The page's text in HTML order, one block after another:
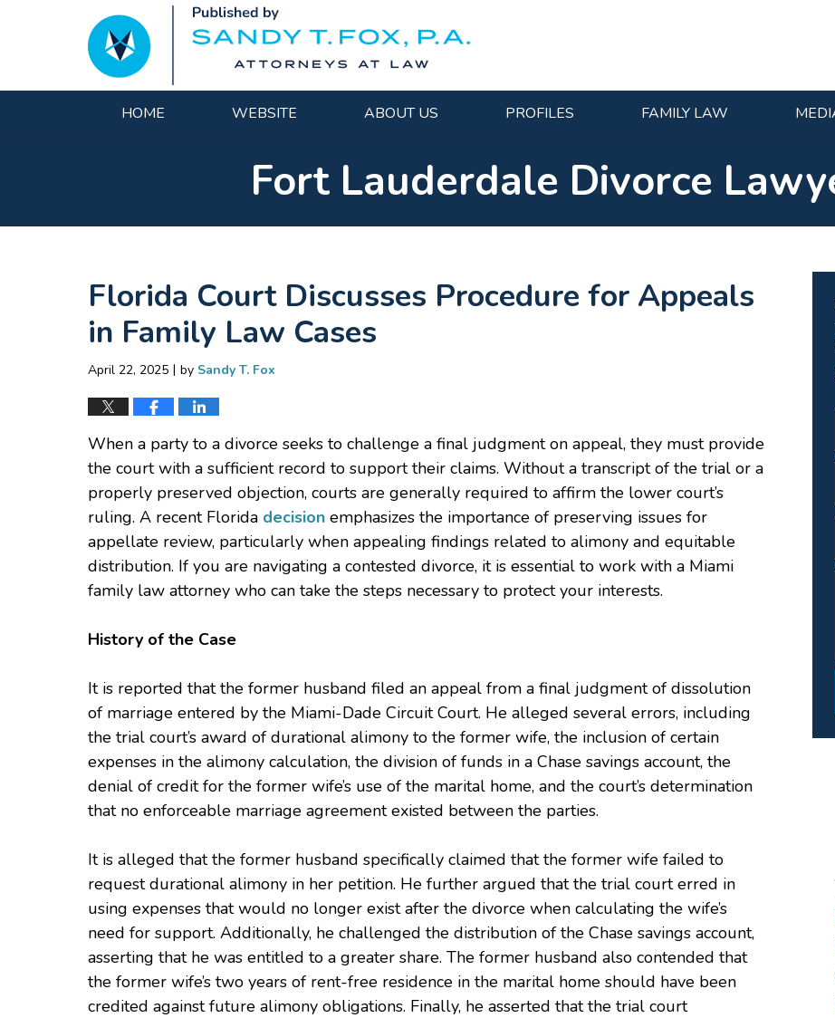
HOME WEBSITE ABOUT US PROFILES FAMILY LAW
Fort Lauderdale Divorce
Florida Court Discusses Procedure for Appeals
in Family Law Cases
April 22, 2025 | by Sandy T. Fox
When a party to a divorce seeks to challenge a final judgment on appeal, they must provide
the court with a sufficient record to support their claims. Without a transcript of the trial or a
properly preserved objection, courts are generally required to affirm the lower court’s
ruling. A recent Florida decision emphasizes the importance of preserving issues for
appellate review, particularly when appealing findings related to alimony and equitable
distribution. If you are navigating a contested divorce, it is essential to work with a Miami
family law attorney who can take the steps necessary to protect your interests.
History of the Case
It is reported that the former husband filed an appeal from a final judgment of dissolution
of marriage entered by the Miami-Dade Circuit Court. He alleged several errors, including
the trial court’s award of durational alimony to the former wife, the inclusion of certain
expenses in the alimony calculation, the division of funds in a Chase savings account, the
denial of credit for the former wife’s use of the marital home, and the court’s determination
that no enforceable marriage agreement existed between the parties.
It is alleged that the former husband specifically claimed that the former wife failed to
request durational alimony in her petition. He further argued that the trial court erred in
using expenses that would no longer exist after the divorce when calculating the wife’s
need for support. Additionally, he challenged the distribution of the Chase savings account,
asserting that he was entitled to a greater share. The former husband also contended that
the former wife’s two years of rent-free residence in the marital home should have been
credited against future alimony obligations. Finally, he asserted that the trial court